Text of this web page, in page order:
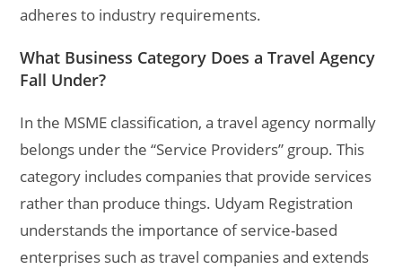
adheres to industry requirements.
What Business Category Does a Travel Agency
Fall Under?
In the MSME classification, a travel agency normally
belongs under the “Service Providers” group. This
category includes companies that provide services
rather than produce things. Udyam Registration
understands the importance of service-based
enterprises such as travel companies and extends